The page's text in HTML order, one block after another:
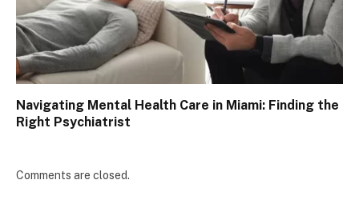
Navigating Mental Health Care in Miami: Finding the
Right Psychiatrist
Comments are closed.